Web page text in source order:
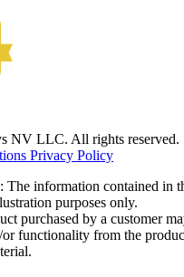
NV LLC. All rights reserved.
Privacy Policy
information contained in
purposes only.
purchased by a customer
or functionality from the